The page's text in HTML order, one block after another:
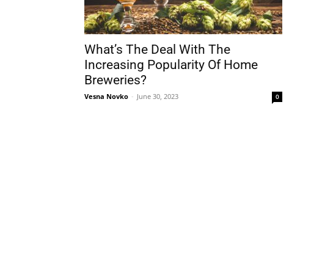
What’s The Deal With The
Increasing Popularity Of Home
Breweries?
Vesna Novko - June 30, 2023 0